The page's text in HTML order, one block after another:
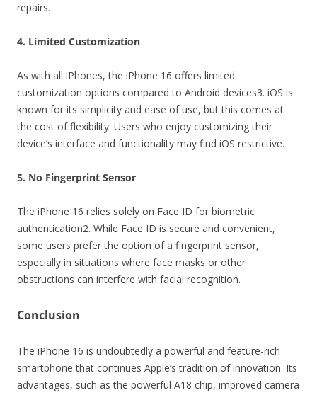
repairs.
4. Limited Customization
As with all iPhones, the iPhone 16 offers limited
customization options compared to Android devices3. iOS is
known for its simplicity and ease of use, but this comes at
the cost of flexibility. Users who enjoy customizing their
device’s interface and functionality may find iOS restrictive.
5. No Fingerprint Sensor
The iPhone 16 relies solely on Face ID for biometric
authentication2. While Face ID is secure and convenient,
some users prefer the option of a fingerprint sensor,
especially in situations where face masks or other
obstructions can interfere with facial recognition.
Conclusion
The iPhone 16 is undoubtedly a powerful and feature-rich
smartphone that continues Apple’s tradition of innovation. Its
advantages, such as the powerful A18 chip, improved camera